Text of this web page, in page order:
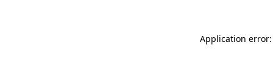
Application